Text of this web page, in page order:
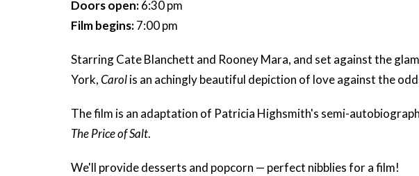
Doors open:6:30 pm
Film begins:7:00 pm
StarringCate Blanchett and Rooney Mara, and set against the
York,Carolis an achingly beautiful depiction of love against the
The film is an adaptation of Patricia Highsmith's semi-
The Price of Salt.
We'll provide desserts and popcorn — perfect nibblies for a film!